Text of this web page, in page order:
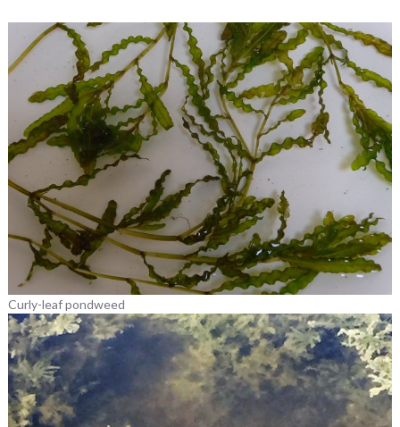
Curly-leaf pondweed